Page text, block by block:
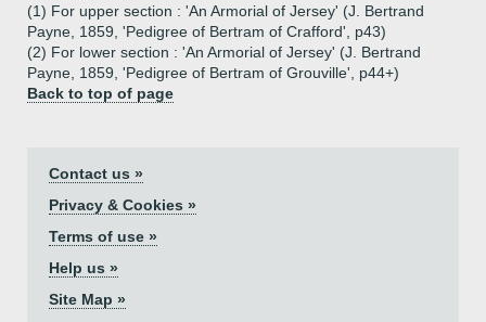
(1) For upper section : 'An Armorial of Jersey' (J. Bertrand
Payne, 1859, 'Pedigree of Bertram of Crafford', p43)
(2) For lower section : 'An Armorial of Jersey' (J. Bertrand
Payne, 1859, 'Pedigree of Bertram of Grouville', p44+)
Back to top of page
Contact us »
Privacy & Cookies »
Terms of use »
Help us »
Site Map »